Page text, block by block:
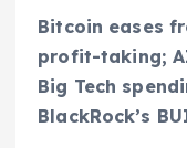
Bitcoin eases
profit-taking;
Big Tech
BlackRock’s